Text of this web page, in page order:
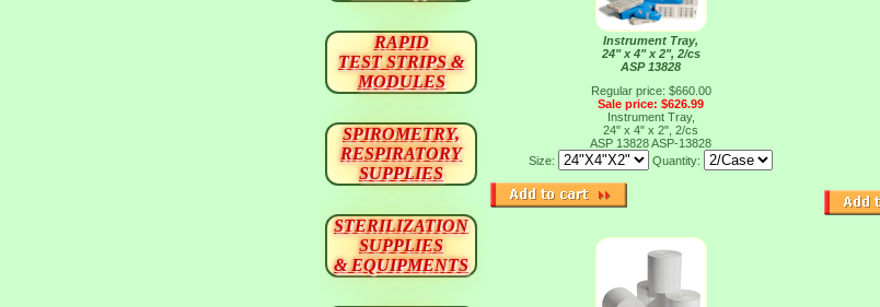
Instrument Tray,
24" x 4" x 2", 2/cs
ASP 13828
Regular price: $660.00
Sale price: $626.99
Instrument Tray,
24" x 4" x 2", 2/cs
ASP 13828ASP-13828
Size:
Quantity:
RAPID
TEST STRIPS &
MODULES
SPIROMETRY,
RESPIRATORY
SUPPLIES
STERILIZATION
SUPPLIES
& EQUIPMENTS